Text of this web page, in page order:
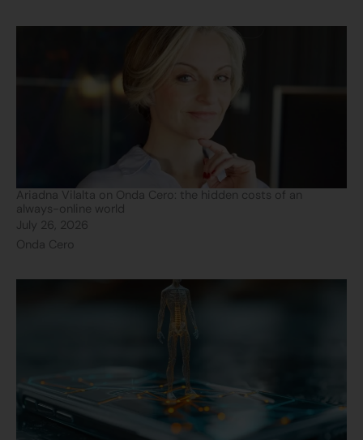
Ariadna Vilalta on Onda Cero: the hidden costs of an
always-online world
July 26, 2026
Onda Cero